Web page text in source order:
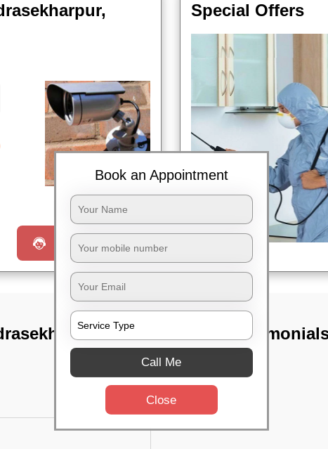
Request a Call
Special Offers
TST
Book an Appointment
Call Me
Close